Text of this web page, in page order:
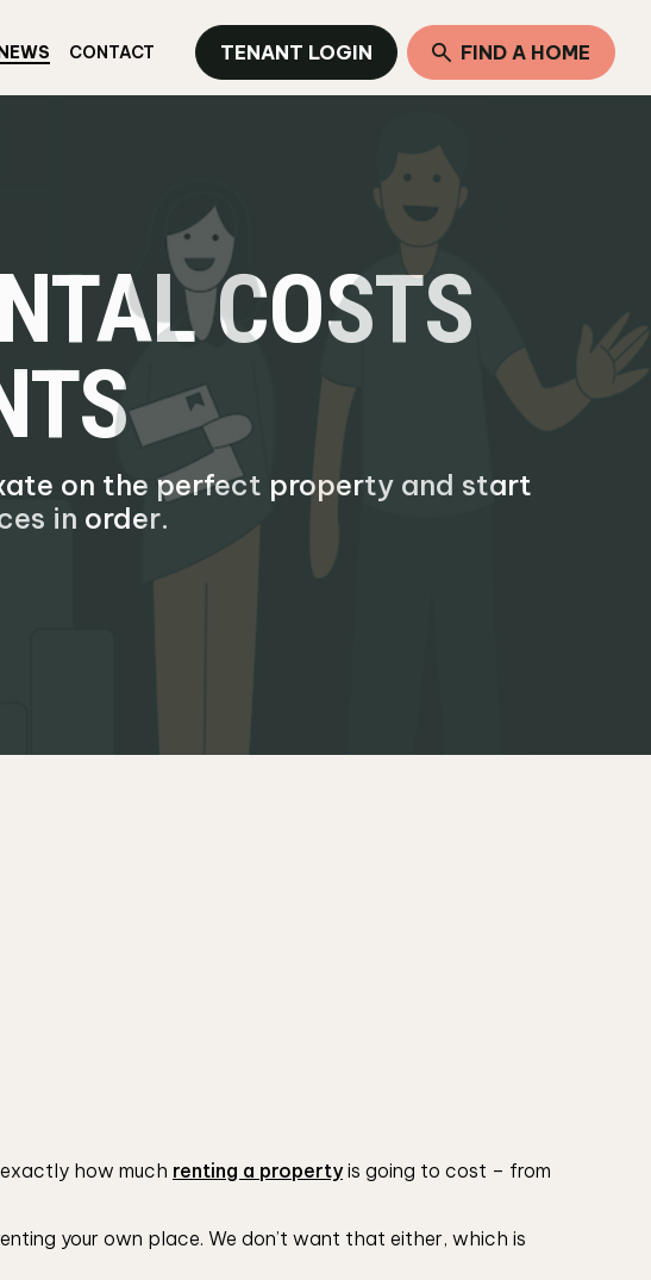
CONTACT TENANT LOGIN FIND A HOME
COSTS
on the perfect property and start
in order.
how much renting a propertyis going to cost – from
your own place. We don’t want that either, which is